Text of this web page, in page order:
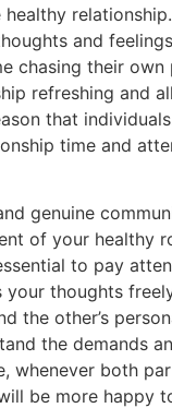
and
chasing their own
refreshing and
that
time and
genuine
of your healthy
to pay
your thoughts
the other’s
the demands
whenever both
be more happy